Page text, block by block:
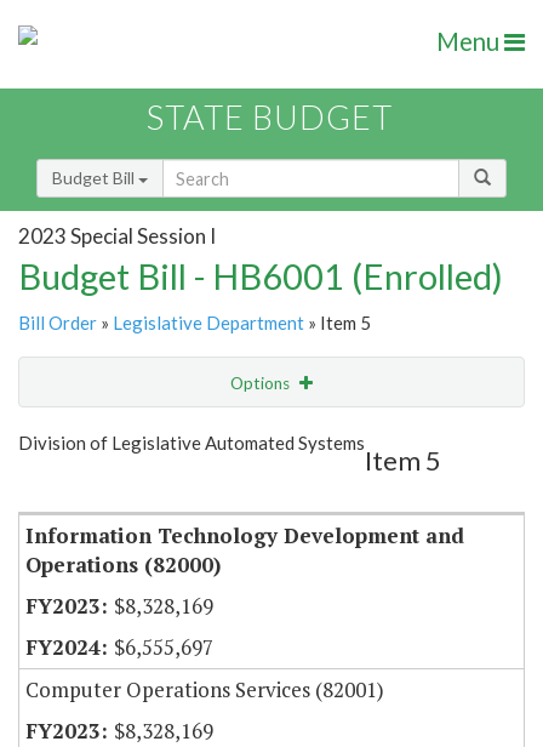
Menu
STATE BUDGET
Budget Bill
2023 Special Session I
Budget Bill - HB6001 (Enrolled)
Bill Order » Legislative Department » Item 5
Options
Show Highlight Email
Division of Legislative Automated Systems
Item 5
Information Technology Development and
Operations (82000)
$8,328,169
$6,555,697
Computer Operations Services (82001)
$8,328,169